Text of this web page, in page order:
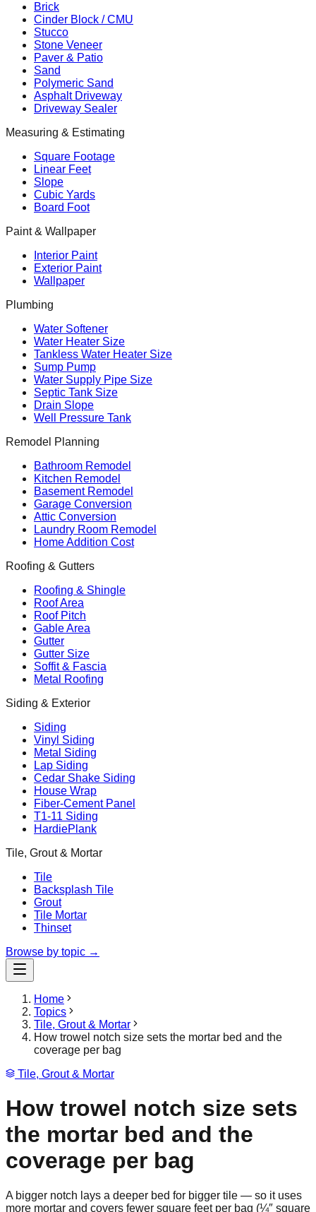
Brick
Cinder Block / CMU
Stucco
Stone Veneer
Paver & Patio
Sand
Polymeric Sand
Asphalt Driveway
Driveway Sealer
Measuring & Estimating
Square Footage
Linear Feet
Slope
Cubic Yards
Board Foot
Paint & Wallpaper
Interior Paint
Exterior Paint
Wallpaper
Plumbing
Water Softener
Water Heater Size
Tankless Water Heater Size
Sump Pump
Water Supply Pipe Size
Septic Tank Size
Drain Slope
Well Pressure Tank
Remodel Planning
Bathroom Remodel
Kitchen Remodel
Basement Remodel
Garage Conversion
Attic Conversion
Laundry Room Remodel
Home Addition Cost
Roofing & Gutters
Roofing & Shingle
Roof Area
Roof Pitch
Gable Area
Gutter
Gutter Size
Soffit & Fascia
Metal Roofing
Siding & Exterior
Siding
Vinyl Siding
Metal Siding
Lap Siding
Cedar Shake Siding
House Wrap
Fiber-Cement Panel
T1-11 Siding
HardiePlank
Tile, Grout & Mortar
Tile
Backsplash Tile
Grout
Tile Mortar
Thinset
Browse by topic →
Home
Topics
Tile, Grout & Mortar
How trowel notch size sets the mortar bed and the
coverage per bag
Tile, Grout & Mortar
How trowel notch size sets
the mortar bed and the
coverage per bag
A bigger notch lays a deeper bed for bigger tile — so it uses
more mortar and covers fewer square feet per bag (¼″ square